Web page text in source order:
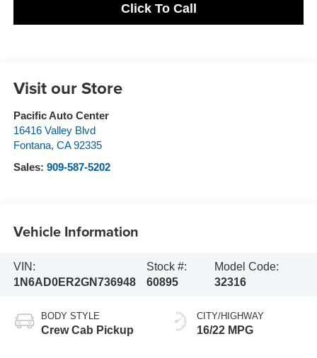
Click To Call
Visit our Store
Pacific Auto Center
16416 Valley Blvd
Fontana, CA 92335
Sales: 909-587-5202
Vehicle Information
VIN:
1N6AD0ER2GN736948
Stock #:
60895
Model Code:
32316
BODY STYLE
Crew Cab Pickup
CITY/HIGHWAY
16/22 MPG